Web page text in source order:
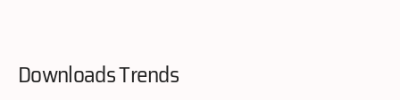
Downloads Trends